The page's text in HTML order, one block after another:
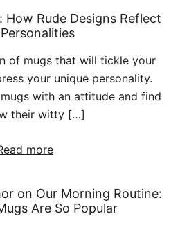
Rude Designs Reflect
of mugs that will tickle your
your unique personality.
with an attitude and find
their witty […]
more
on Our Morning Routine:
Are So Popular